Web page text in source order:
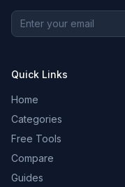
Quick Links
Home
Categories
Free Tools
Compare
Guides